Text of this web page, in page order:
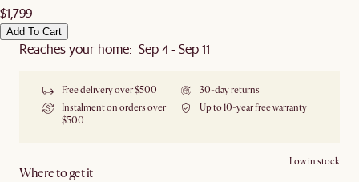
$1,799
Add To Cart
Reaches your home: Sep 4 - Sep 11
Free delivery over $500
30-day returns
Instalment on orders over
$500
Up to 10-year free warranty
Where to get it
Low in stock